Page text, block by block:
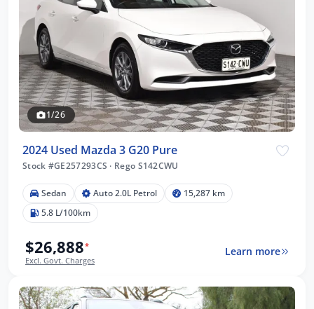
1/26
2024 Used Mazda 3 G20 Pure
Stock #GE257293CS · Rego S142CWU
Sedan Auto 2.0L Petrol
15,287 km
5.8 L/100km
$26,888*
Excl. Govt. Charges
Learn more